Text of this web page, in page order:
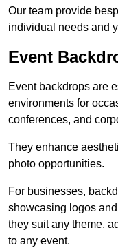
Our team provide
individual needs and
Event
Event backdrops are
environments for
conferences, and
They enhance
photo opportunities.
For businesses,
showcasing logos
they suit any theme,
to any event.